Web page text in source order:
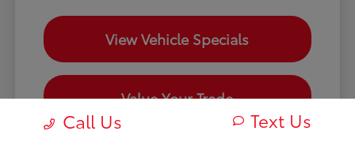
View Vehicle Specials
Value Your Trade
Call Us Text Us